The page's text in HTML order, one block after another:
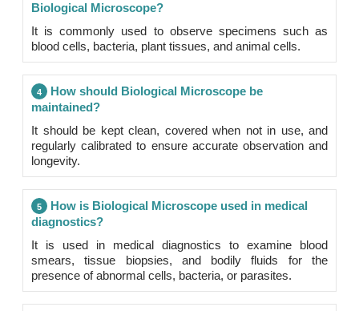
Biological Microscope?
It is commonly used to observe specimens such as
blood cells, bacteria, plant tissues, and animal cells.
4
How should Biological Microscope be
maintained?
It should be kept clean, covered when not in use, and
regularly calibrated to ensure accurate observation and
longevity.
5
How is Biological Microscope used in medical
diagnostics?
It is used in medical diagnostics to examine blood
smears, tissue biopsies, and bodily fluids for the
presence of abnormal cells, bacteria, or parasites.